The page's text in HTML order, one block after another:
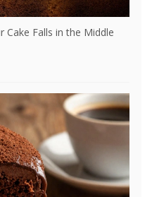
Cake Falls in the Middle